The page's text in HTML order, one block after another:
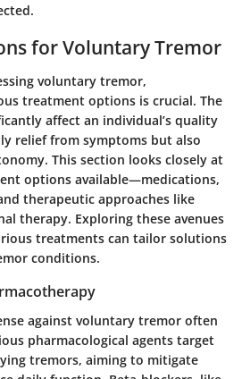
for Voluntary Tremor
voluntary tremor,
treatment options is crucial. The
affect an individual’s quality
relief from symptoms but also
This section looks closely at
options available—medications,
therapeutic approaches like
therapy. Exploring these avenues
treatments can tailor solutions
conditions.
against voluntary tremor often
pharmacological agents target
tremors, aiming to mitigate